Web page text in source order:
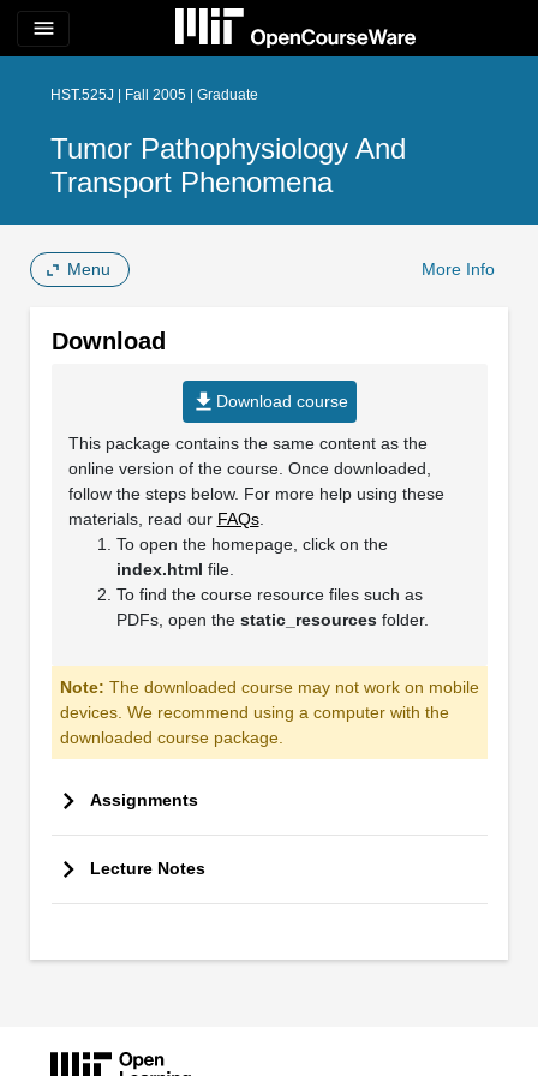
menu
HST.525J | Fall 2005 | Graduate
Tumor Pathophysiology And
Transport Phenomena
Menu More Info
Download
file_download Download course
This package contains the same content as the
online version of the course. Once downloaded,
follow the steps below. For more help using these
materials, read our FAQs.
To open the homepage, click on the
index.html file.
To find the course resource files such as
PDFs, open the static_resourcesfolder.
Note: The downloaded course may not work on mobile
devices. We recommend using a computer with the
downloaded course package.
Assignments
Lecture Notes